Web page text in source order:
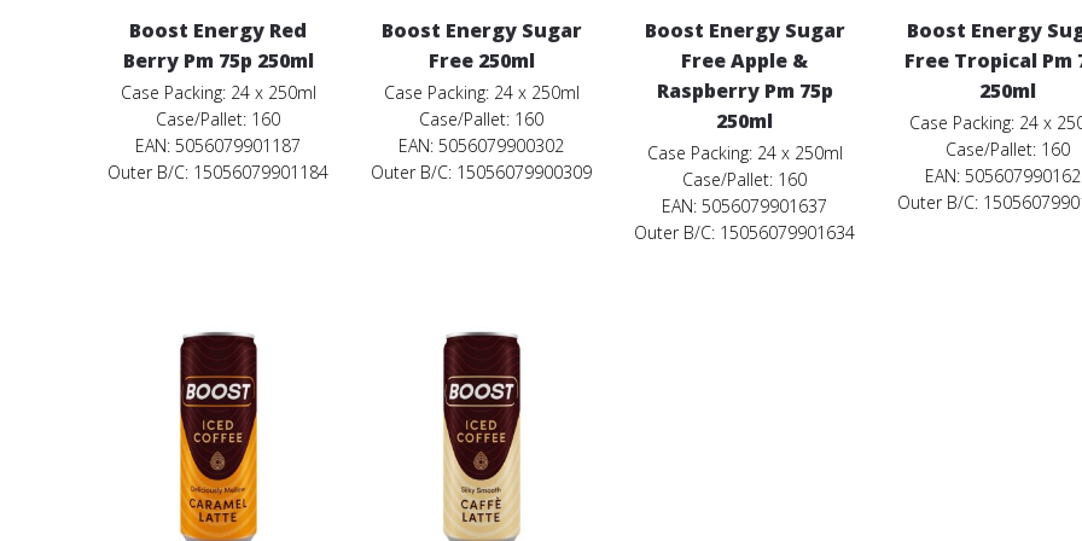
Boost Energy Red
Berry Pm 75p 250ml
Case Packing: 24 x 250ml
Case/Pallet: 160
EAN: 5056079901187
Outer B/C: 15056079901184
Boost Energy Sugar
Free 250ml
Case Packing: 24 x 250ml
Case/Pallet: 160
EAN: 5056079900302
Outer B/C: 15056079900309
Boost Energy Sugar
Free Apple &
Raspberry Pm 75p
250ml
Case Packing: 24 x 250ml
Case/Pallet: 160
EAN: 5056079901637
Outer B/C: 15056079901634
Boost Energy
Free Tropical Pm
250ml
Case Packing: 24 x
Case/Pallet: 160
EAN:
Outer B/C: